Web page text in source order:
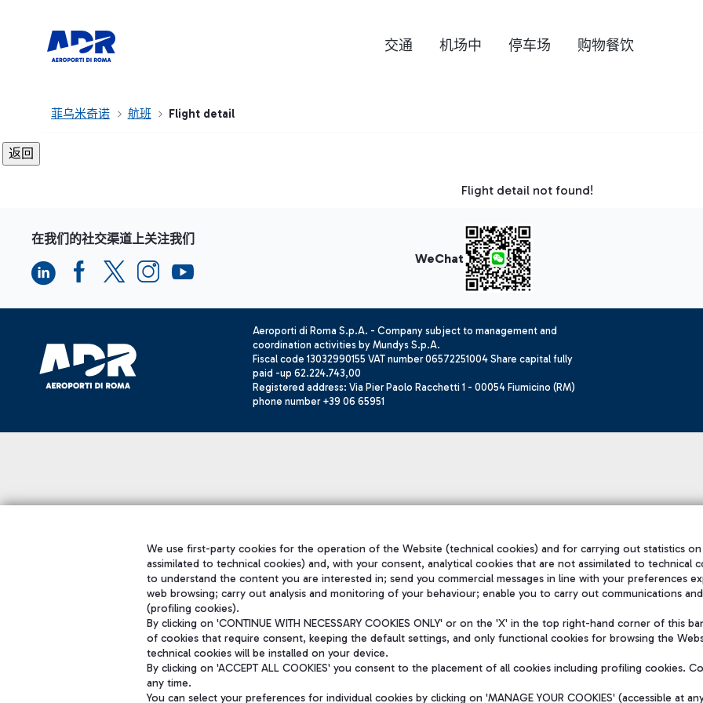
交通 机场中 停车场 购物餐饮
菲乌米奇诺 航班 Flight detail
Flight detail not found!
在我们的社交渠道上关注我们
WeChat
Aeroporti di Roma S.p.A. - Company subject to management and
coordination activities by Mundys S.p.A.
Fiscal code 13032990155 VAT number 06572251004 Share capital fully
paid -up 62.224.743,00
Registered address: Via Pier Paolo Racchetti 1 - 00054 Fiumicino (RM)
phone number +39 06 65951
We use first-party cookies for the operation of the Website (technical cookies) and for carrying out statistics
assimilated to technical cookies) and, with your consent, analytical cookies that are not assimilated to technical
to understand the content you are interested in; send you commercial messages in line with your preferences
web browsing; carry out analysis and monitoring of your behaviour; enable you to carry out communications
(profiling cookies).
By clicking on 'CONTINUE WITH NECESSARY COOKIES ONLY' or on the 'X' in the top right-hand corner of this
of cookies that require consent, keeping the default settings, and only functional cookies for browsing the
technical cookies will be installed on your device.
By clicking on 'ACCEPT ALL COOKIES' you consent to the placement of all cookies including profiling cookies.
any time.
You can select your preferences for individual cookies by clicking on 'MANAGE YOUR COOKIES' (accessible at